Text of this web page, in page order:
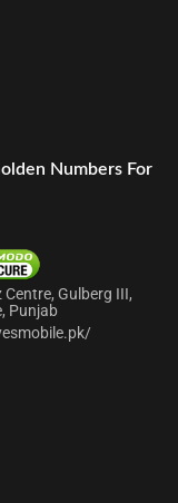
Numbers For
Centre, Gulberg III,
Punjab
/